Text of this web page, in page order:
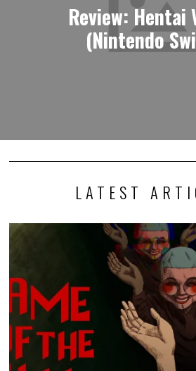
Review: Hentai
(Nintendo
LATEST